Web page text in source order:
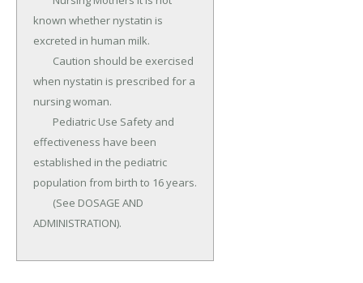
known whether nystatin is
excreted in human milk.
when nystatin is prescribed for a
nursing woman.
effectiveness have been
established in the pediatric
population from birth to 16 years.
ADMINISTRATION).